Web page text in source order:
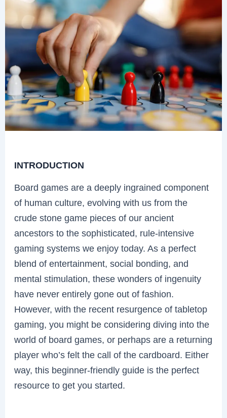
INTRODUCTION
Board games are a deeply ingrained component
of human culture, evolving with us from the
crude stone game pieces of our ancient
ancestors to the sophisticated, rule-intensive
gaming systems we enjoy today. As a perfect
blend of entertainment, social bonding, and
mental stimulation, these wonders of ingenuity
have never entirely gone out of fashion.
However, with the recent resurgence of tabletop
gaming, you might be considering diving into the
world of board games, or perhaps are a returning
player who’s felt the call of the cardboard. Either
way, this beginner-friendly guide is the perfect
resource to get you started.